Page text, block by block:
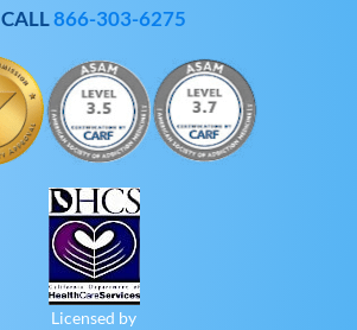
CALL866-303-6275
Licensed by